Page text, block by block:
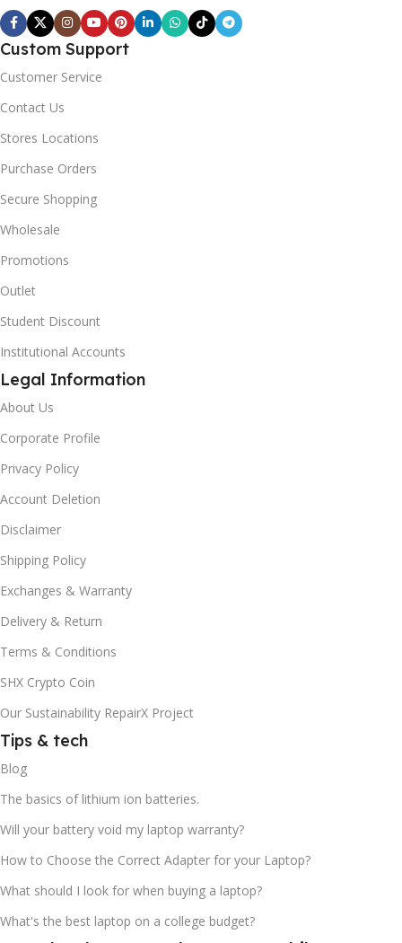
Custom Support
Customer Service
Contact Us
Stores Locations
Purchase Orders
Secure Shopping
Wholesale
Promotions
Outlet
Student Discount
Institutional Accounts
Legal Information
About Us
Corporate Profile
Privacy Policy
Account Deletion
Disclaimer
Shipping Policy
Exchanges & Warranty
Delivery & Return
Terms & Conditions
SHX Crypto Coin
Our Sustainability RepairX Project
Tips & tech
Blog
The basics of lithium ion batteries.
Will your battery void my laptop warranty?
How to Choose the Correct Adapter for your Laptop?
What should I look for when buying a laptop?
What's the best laptop on a college budget?